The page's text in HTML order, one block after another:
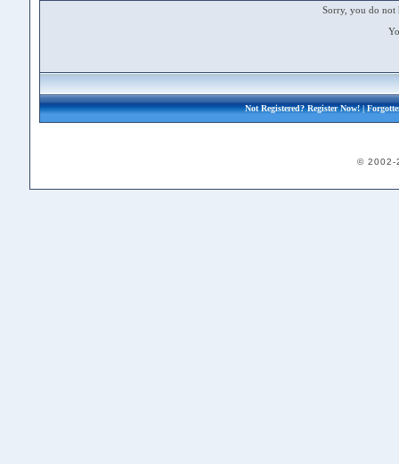
Sorry, you do not
Not Registered?Register Now!|
© 2002-